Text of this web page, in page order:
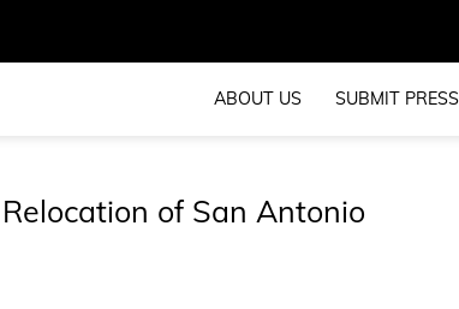
ABOUT US SUBMIT
of San Antonio